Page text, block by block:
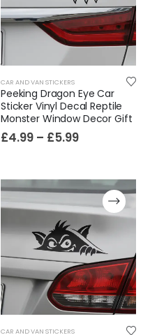
CAR AND VAN STICKERS
Peeking Dragon Eye Car
Sticker Vinyl Decal Reptile
Monster Window Decor Gift
£4.99 – £5.99
CAR AND VAN STICKERS